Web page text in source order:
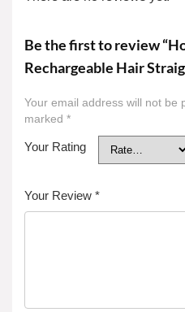
Be the first to review
Rechargeable Hair
Your email address will not be
marked *
Your Rating
Your Review *